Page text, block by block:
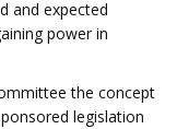
and expected
power in
the concept
legislation